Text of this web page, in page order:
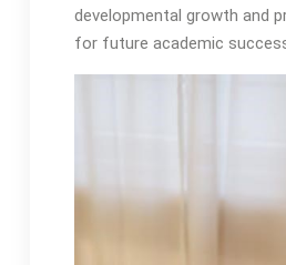
developmental growth and
for future academic